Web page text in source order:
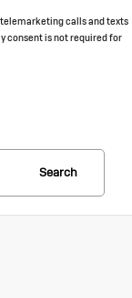
calls and texts
consent is not required for
Search